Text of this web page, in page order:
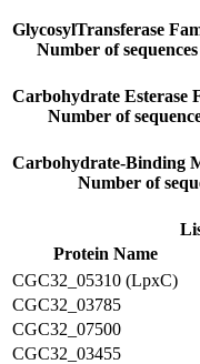
GlycosylTransferase
Number of sequences
Carbohydrate Esterase
Number of
Carbohydrate-Binding
Number of
Protein Name
CGC32_05310 (LpxC)
CGC32_03785
CGC32_07500
CGC32_03455